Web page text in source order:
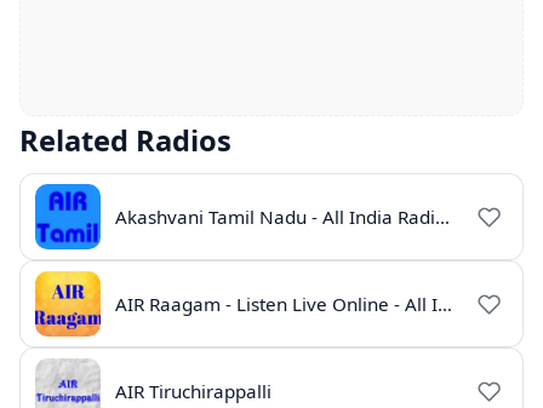
Related Radios
Akashvani Tamil Nadu - All India Radio Live Online
AIR Raagam - Listen Live Online - All India Radio
AIR Tiruchirappalli